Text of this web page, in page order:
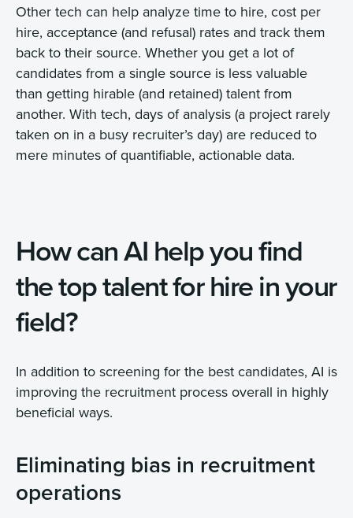
Other tech can help analyze time to hire, cost per
hire, acceptance (and refusal) rates and track them
back to their source. Whether you get a lot of
candidates from a single source is less valuable
than getting hirable (and retained) talent from
another. With tech, days of analysis (a project rarely
taken on in a busy recruiter’s day) are reduced to
mere minutes of quantifiable, actionable data.
How can AI help you find
the top talent for hire in your
field?
In addition to screening for the best candidates, AI is
improving the recruitment process overall in highly
beneficial ways.
Eliminating bias in recruitment
operations